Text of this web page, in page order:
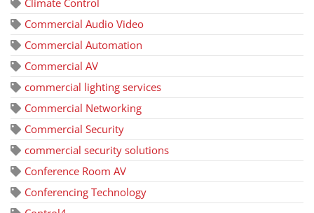
Commercial Audio Video
Commercial Automation
Commercial AV
commercial lighting services
Commercial Networking
Commercial Security
commercial security solutions
Conference Room AV
Conferencing Technology